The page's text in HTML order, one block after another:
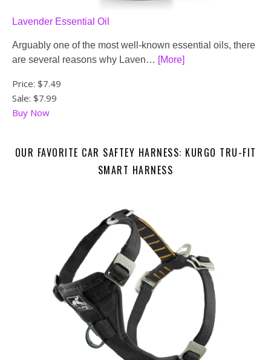
Lavender Essential Oil
Arguably one of the most well-known essential oils, there
are several reasons why Laven… [More]
Price: $7.49
Sale: $7.99
Buy Now
OUR FAVORITE CAR SAFTEY HARNESS: KURGO TRU-FIT
SMART HARNESS